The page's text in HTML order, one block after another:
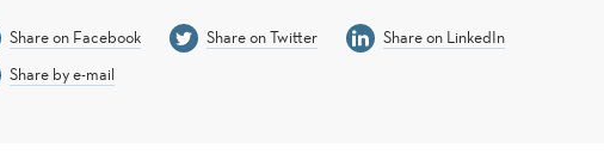
Share on Facebook Share on Twitter
Share on LinkedIn
Share by e-mail